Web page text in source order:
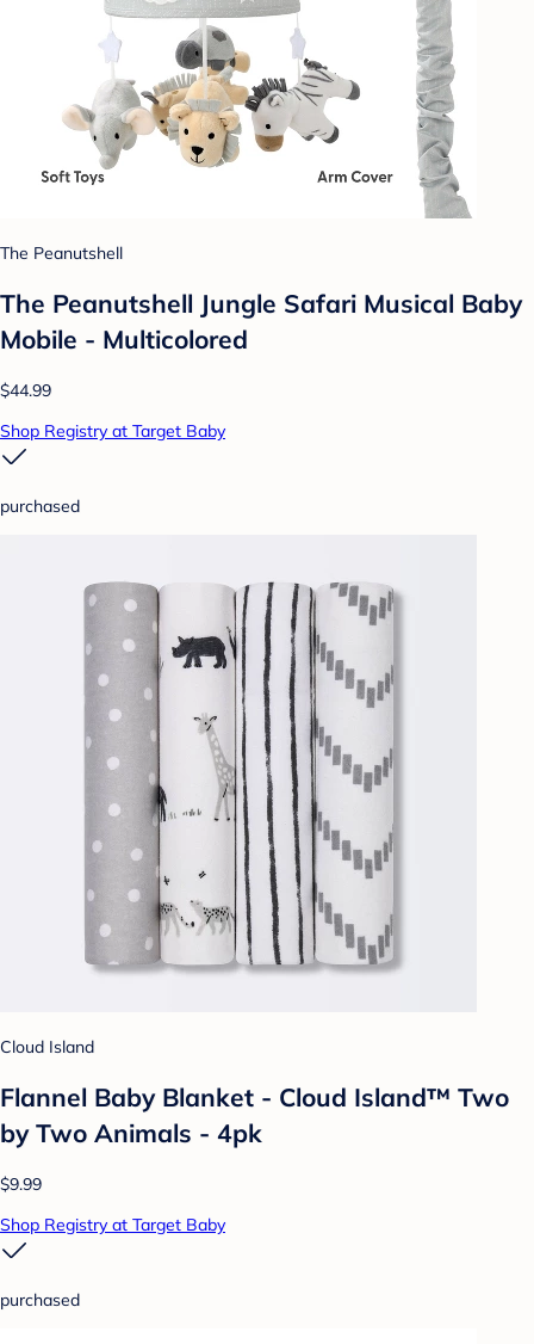
The Peanutshell
The Peanutshell Jungle Safari Musical Baby
Mobile - Multicolored
$44.99
Shop Registry at Target Baby
purchased
Cloud Island
Flannel Baby Blanket - Cloud Island™ Two
by Two Animals - 4pk
$9.99
Shop Registry at Target Baby
purchased